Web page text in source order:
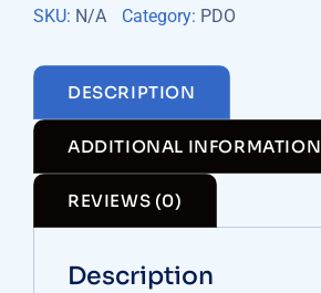
SKU: N/A Category: PDO
DESCRIPTION
ADDITIONAL INFORMATION
REVIEWS (0)
Description